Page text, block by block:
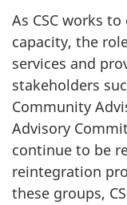
As CSC works to
capacity, the
services and
stakeholders
Community
Advisory
continue to be
reintegration
these groups,